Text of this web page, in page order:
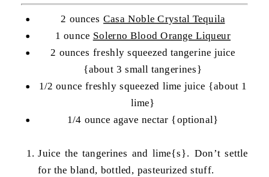
2 ouncesCasa Noble Crystal Tequila
1 ounce Solerno Blood Orange Liqueur
2 ounces freshly squeezed tangerine juice
{about 3 small tangerines}
1/2 ounce freshly squeezed lime juice {about 1
lime}
1/4 ounce agave nectar {optional}
Juice the tangerines and lime{s}. Don’t settle
for the bland, bottled, pasteurized stuff.